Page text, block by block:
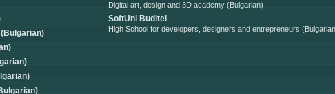
Digital art, design and 3D academy (Bulgarian)
SoftUni Buditel
High School for developers, designers and entrepreneurs